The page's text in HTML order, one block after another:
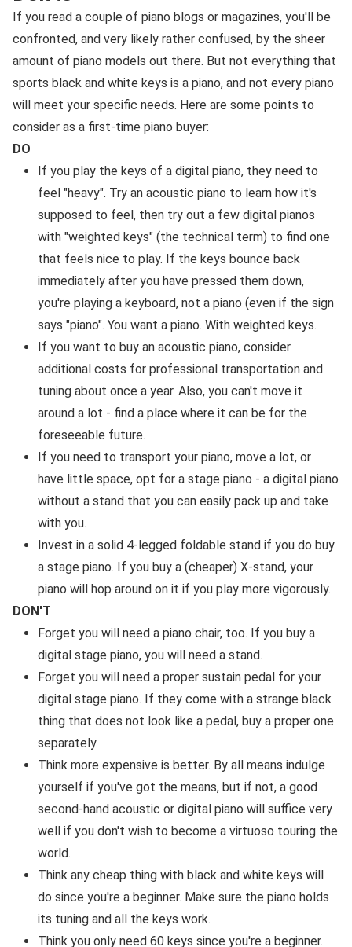
If you read a couple of piano blogs or magazines, you'll be
confronted, and very likely rather confused, by the sheer
amount of piano models out there. But not everything that
sports black and white keys is a piano, and not every piano
will meet your specific needs. Here are some points to
consider as a first-time piano buyer:
DO
If you play the keys of a digital piano, they need to
feel "heavy". Try an acoustic piano to learn how it's
supposed to feel, then try out a few digital pianos
with "weighted keys" (the technical term) to find one
that feels nice to play. If the keys bounce back
immediately after you have pressed them down,
you're playing a keyboard, not a piano (even if the sign
says "piano". You want a piano. With weighted keys.
If you want to buy an acoustic piano, consider
additional costs for professional transportation and
tuning about once a year. Also, you can't move it
around a lot - find a place where it can be for the
foreseeable future.
If you need to transport your piano, move a lot, or
have little space, opt for a stage piano - a digital piano
without a stand that you can easily pack up and take
with you.
Invest in a solid 4-legged foldable stand if you do buy
a stage piano. If you buy a (cheaper) X-stand, your
piano will hop around on it if you play more vigorously.
DON'T
Forget you will need a piano chair, too. If you buy a
digital stage piano, you will need a stand.
Forget you will need a proper sustain pedal for your
digital stage piano. If they come with a strange black
thing that does not look like a pedal, buy a proper one
separately.
Think more expensive is better. By all means indulge
yourself if you've got the means, but if not, a good
second-hand acoustic or digital piano will suffice very
well if you don't wish to become a virtuoso touring the
world.
Think any cheap thing with black and white keys will
do since you're a beginner. Make sure the piano holds
its tuning and all the keys work.
Think you only need 60 keys since you're a beginner.